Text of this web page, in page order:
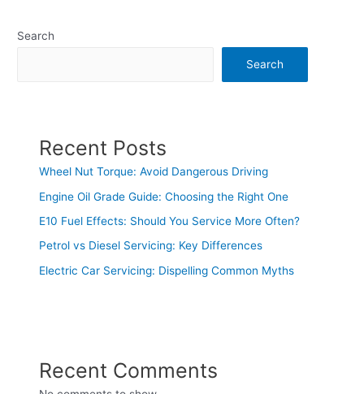
Search
Search
Recent Posts
Wheel Nut Torque: Avoid Dangerous Driving
Engine Oil Grade Guide: Choosing the Right One
E10 Fuel Effects: Should You Service More Often?
Petrol vs Diesel Servicing: Key Differences
Electric Car Servicing: Dispelling Common Myths
Recent Comments